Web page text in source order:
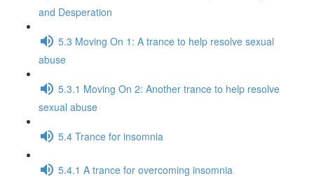
and Desperation
5.3 Moving On 1: A trance to help resolve sexual
abuse
5.3.1 Moving On 2: Another trance to help resolve
sexual abuse
5.4 Trance for insomnia
5.4.1 A trance for overcoming insomnia